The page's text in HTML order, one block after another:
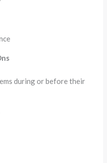
during or before their